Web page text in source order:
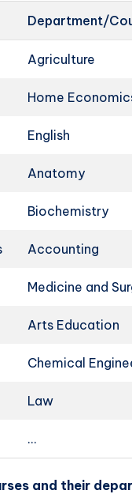
Department/
Agriculture
Home
English
Anatomy
Biochemistry
Accounting
Medicine and
Arts Education
Chemical
Law
…
and their